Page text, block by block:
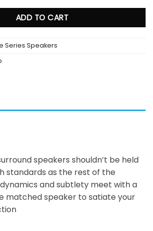
ADD TO CART
Series Speakers
speakers shouldn’t be held
standards as the rest of the
and subtlety meet with a
matched speaker to satiate your